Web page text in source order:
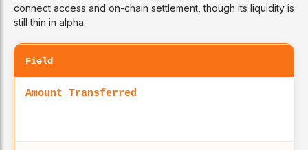
connect access and on-chain settlement, though its liquidity is
still thin in alpha.
Field
Amount Transferred